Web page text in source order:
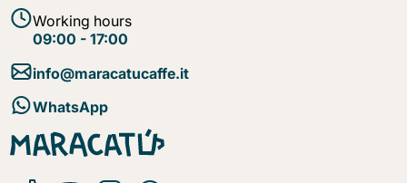
Working hours
09:00 - 17:00
info@maracatucaffe.it
WhatsApp